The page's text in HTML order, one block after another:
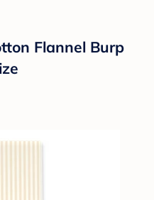
Flannel Burp